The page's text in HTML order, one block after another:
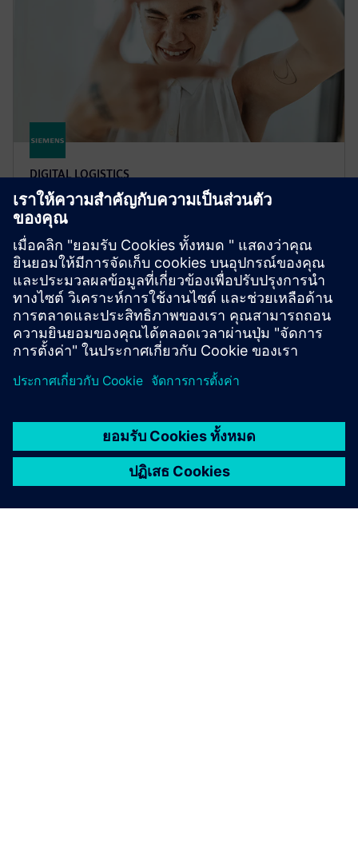
DIGITAL LOGISTICS
XCargo
Project a logistics network, plan transport routes,
calculate emissions and toll costs, or work out
appropriate freight rates – all with only one product:
XCargo.